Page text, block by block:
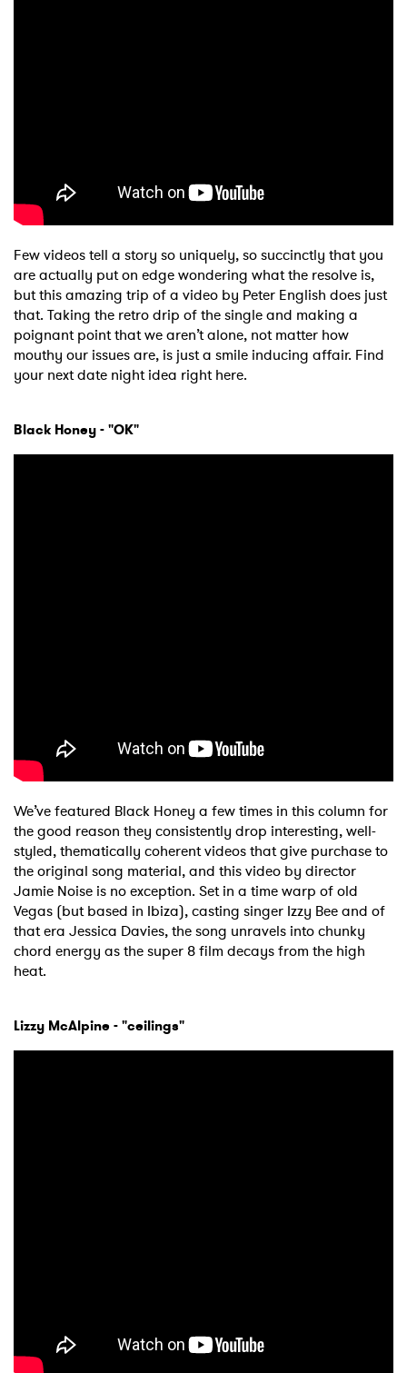
Few videos tell a story so uniquely, so succinctly that you
are actually put on edge wondering what the resolve is,
but this amazing trip of a video by Peter English does just
that. Taking the retro drip of the single and making a
poignant point that we aren’t alone, not matter how
mouthy our issues are, is just a smile inducing affair. Find
your next date night idea right here.
Black Honey - "OK"
We’ve featured Black Honey a few times in this column for
the good reason they consistently drop interesting, well-
styled, thematically coherent videos that give purchase to
the original song material, and this video by director
Jamie Noise is no exception. Set in a time warp of old
Vegas (but based in Ibiza), casting singer Izzy Bee and of
that era Jessica Davies, the song unravels into chunky
chord energy as the super 8 film decays from the high
heat.
Lizzy McAlpine - "ceilings"